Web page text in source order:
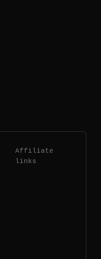
Affiliate
links